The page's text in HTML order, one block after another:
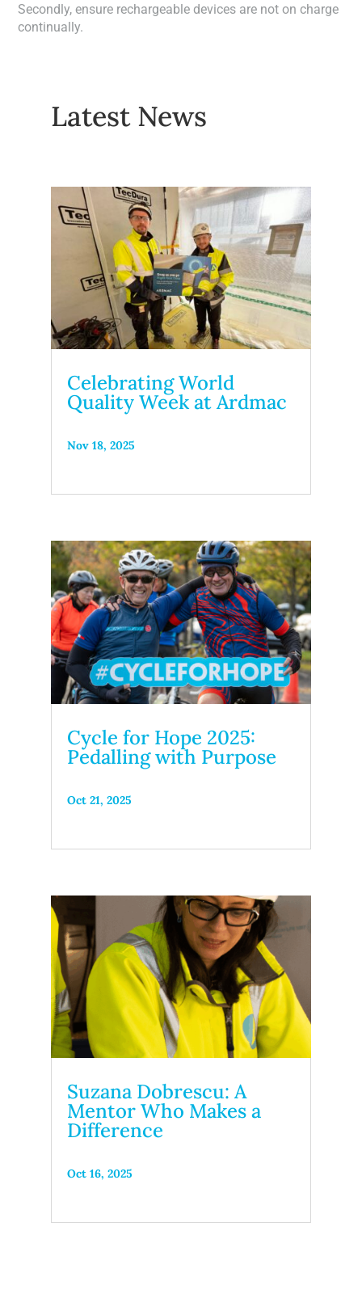
Secondly, ensure rechargeable devices are not on charge
continually.
Latest News
Celebrating World
Quality Week at Ardmac
Nov 18, 2025
Cycle for Hope 2025:
Pedalling with Purpose
Oct 21, 2025
Suzana Dobrescu: A
Mentor Who Makes a
Difference
Oct 16, 2025